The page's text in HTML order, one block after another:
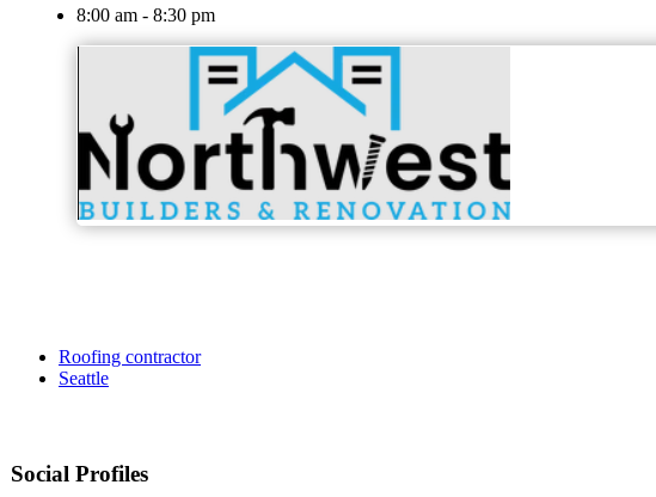
8:00 am - 8:30 pm
Roofing contractor
Seattle
Social Profiles